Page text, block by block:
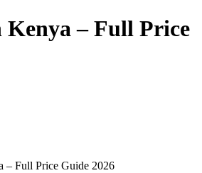
– Full Price
– Full Price Guide 2026